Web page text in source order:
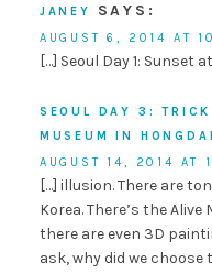
JANEY
SAYS:
AUGUST 6, 2014 AT
[…] Seoul Day 1: Sunset
SEOUL DAY 3:
MUSEUM IN
AUGUST 14, 2014 AT
[…] illusion. There are
Korea. There’s the Alive
there are even 3D
ask, why did we choose